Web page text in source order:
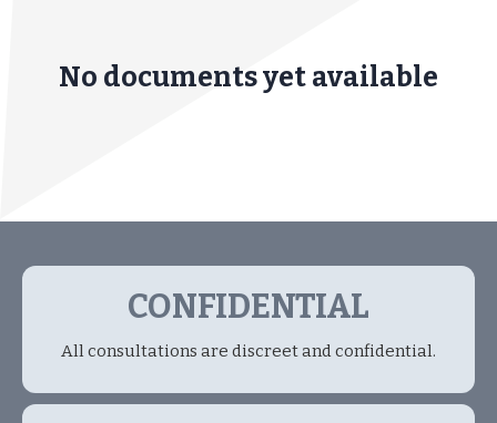
No documents yet available
CONFIDENTIAL
All consultations are discreet and confidential.